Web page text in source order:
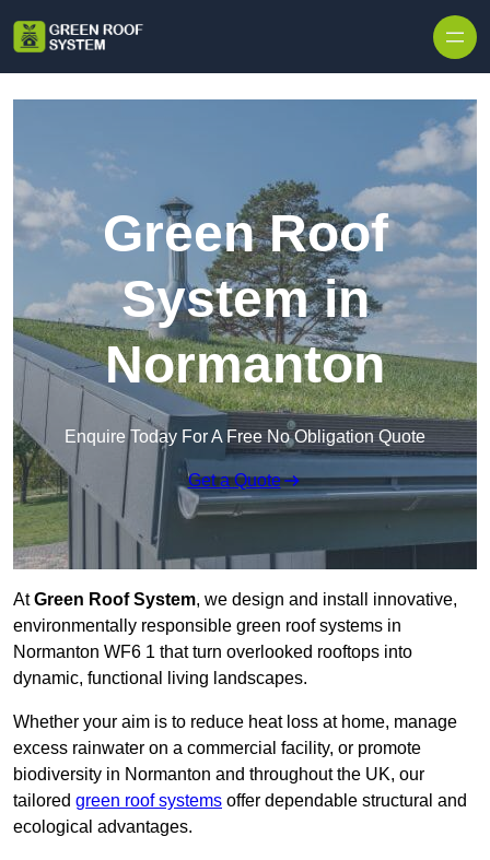
Green Roof
System in
Normanton
Enquire Today For A Free No Obligation Quote
Get a Quote
AtGreen Roof System, we design and install innovative,
environmentally responsible green roof systems in
Normanton WF6 1 that turn overlooked rooftops into
dynamic, functional living landscapes.
Whether your aim is to reduce heat loss at home, manage
excess rainwater on a commercial facility, or promote
biodiversity in Normanton and throughout the UK, our
tailored green roof systems offer dependable structural and
ecological advantages.